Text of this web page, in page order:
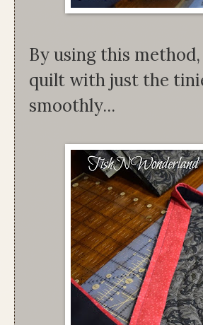
By using this
quilt with just the
smoothly...